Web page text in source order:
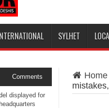
SYLHET
Home
Comments
displayed for